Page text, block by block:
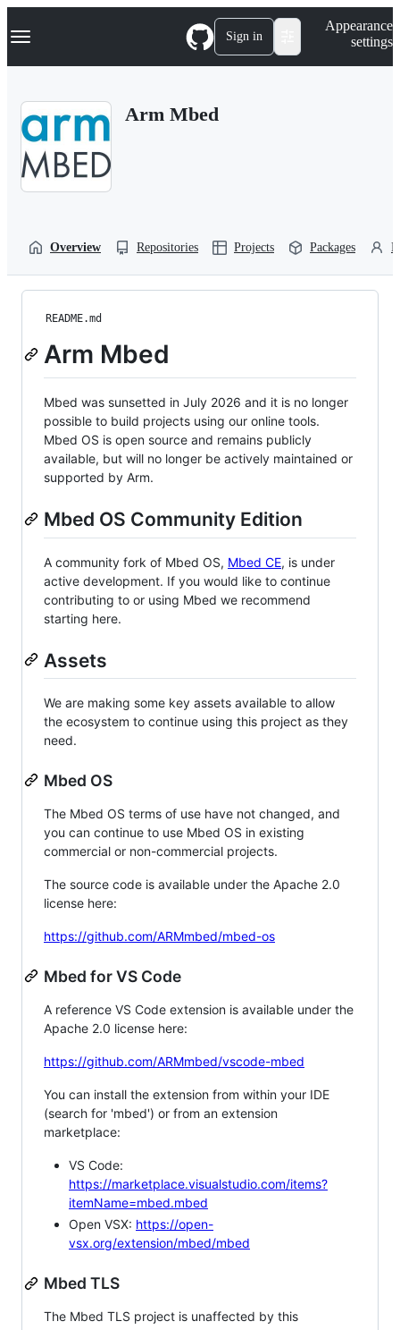
k
p
Navigation Menu Sign in
Appearance
settings
Arm Mbed
Overview Repositories Projects Packages
README.md
Arm Mbed
Mbed was sunsetted in July 2026 and it is no longer
possible to build projects using our online tools.
Mbed OS is open source and remains publicly
available, but will no longer be actively maintained or
supported by Arm.
Mbed OS Community Edition
A community fork of Mbed OS, Mbed CE, is under
active development. If you would like to continue
contributing to or using Mbed we recommend
starting here.
Assets
We are making some key assets available to allow
the ecosystem to continue using this project as they
need.
Mbed OS
The Mbed OS terms of use have not changed, and
you can continue to use Mbed OS in existing
commercial or non-commercial projects.
The source code is available under the Apache 2.0
license here:
https://github.com/ARMmbed/mbed-os
Mbed for VS Code
A reference VS Code extension is available under the
Apache 2.0 license here:
https://github.com/ARMmbed/vscode-mbed
You can install the extension from within your IDE
(search for 'mbed') or from an extension
marketplace:
VS Code:
https://marketplace.visualstudio.com/items?
itemName=mbed.mbed
Open VSX: https://open-
vsx.org/extension/mbed/mbed
Mbed TLS
The Mbed TLS project is unaffected by this